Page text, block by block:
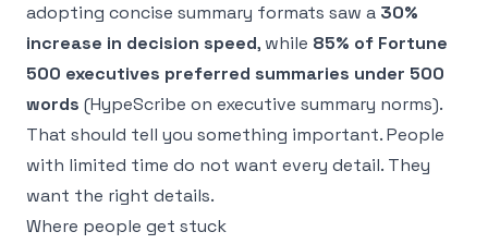
adopting concise summary formats saw a 30%
increase in decision speed, while 85% of Fortune
500 executives preferred summaries under 500
words (HypeScribe on executive summary norms).
That should tell you something important. People
with limited time do not want every detail. They
want the right details.
Where people get stuck